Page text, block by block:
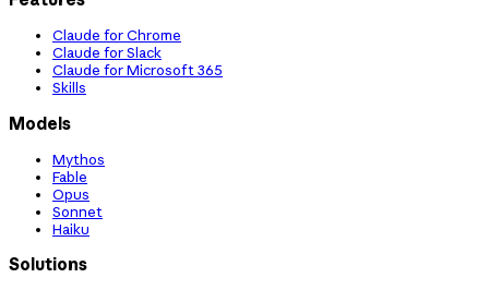
Claude for Chrome
Claude for Slack
Claude for Microsoft 365
Skills
Models
Mythos
Fable
Opus
Sonnet
Haiku
Solutions